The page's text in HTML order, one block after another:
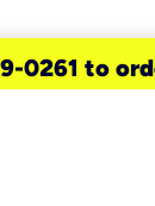
0261 to